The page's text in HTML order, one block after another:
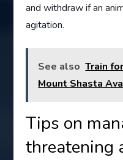
and withdraw if an
agitation.
See also Train
Mount Shasta
Tips on
threatening